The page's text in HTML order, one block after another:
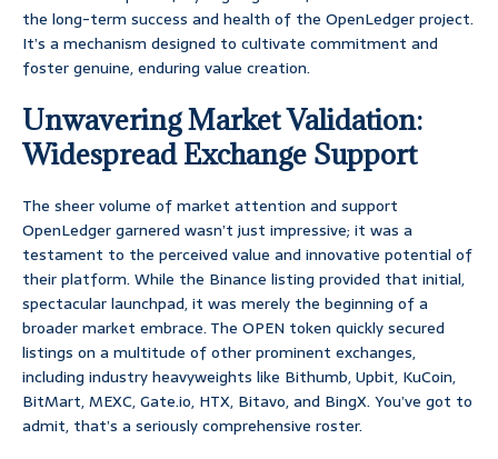
the long-term success and health of the OpenLedger project.
It’s a mechanism designed to cultivate commitment and
foster genuine, enduring value creation.
Unwavering Market Validation:
Widespread Exchange Support
The sheer volume of market attention and support
OpenLedger garnered wasn’t just impressive; it was a
testament to the perceived value and innovative potential of
their platform. While the Binance listing provided that initial,
spectacular launchpad, it was merely the beginning of a
broader market embrace. The OPEN token quickly secured
listings on a multitude of other prominent exchanges,
including industry heavyweights like Bithumb, Upbit, KuCoin,
BitMart, MEXC, Gate.io, HTX, Bitavo, and BingX. You’ve got to
admit, that’s a seriously comprehensive roster.